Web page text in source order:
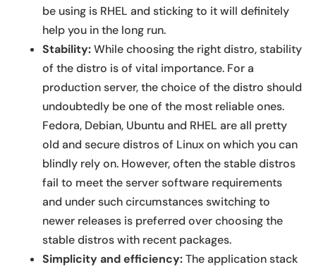
be using is RHEL and sticking to it will definitely
help you in the long run.
Stability:While choosing the right distro, stability
of the distro is of vital importance. For a
production server, the choice of the distro should
undoubtedly be one of the most reliable ones.
Fedora, Debian, Ubuntu and RHEL are all pretty
old and secure distros of Linux on which you can
blindly rely on. However, often the stable distros
fail to meet the server software requirements
and under such circumstances switching to
newer releases is preferred over choosing the
stable distros with recent packages.
Simplicity and efficiency:The application stack